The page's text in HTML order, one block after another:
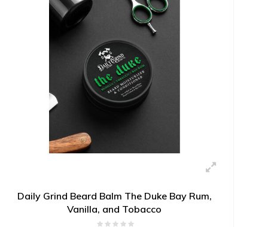
Daily Grind Beard Balm The Duke Bay Rum,
Vanilla, and Tobacco